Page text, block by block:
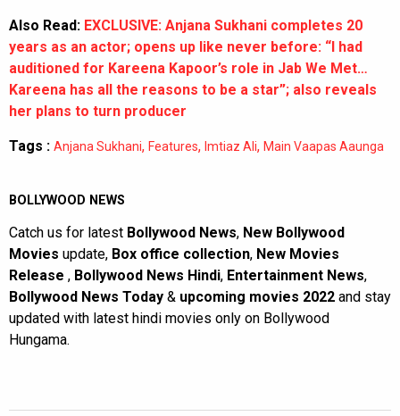
Also Read: EXCLUSIVE: Anjana Sukhani completes 20
years as an actor; opens up like never before: “I had
auditioned for Kareena Kapoor’s role in Jab We Met…
Kareena has all the reasons to be a star”; also reveals
her plans to turn producer
Tags : Anjana Sukhani, Features, Imtiaz Ali, Main Vaapas Aaunga
BOLLYWOOD NEWS
Catch us for latest Bollywood News, New Bollywood
Movies update, Box office collection, New Movies
Release , Bollywood News Hindi, Entertainment News,
Bollywood News Today & upcoming movies 2022 and stay
updated with latest hindi movies only on Bollywood
Hungama.